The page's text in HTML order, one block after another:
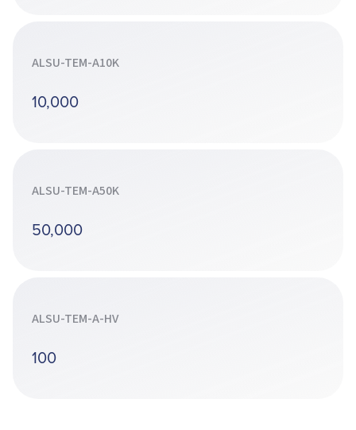
ALSU-TEM-A10K
10,000
ALSU-TEM-A50K
50,000
ALSU-TEM-A-HV
100